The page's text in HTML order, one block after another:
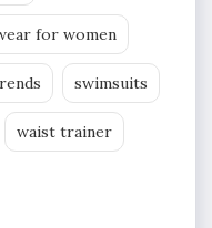
for women
swimsuits
waist trainer